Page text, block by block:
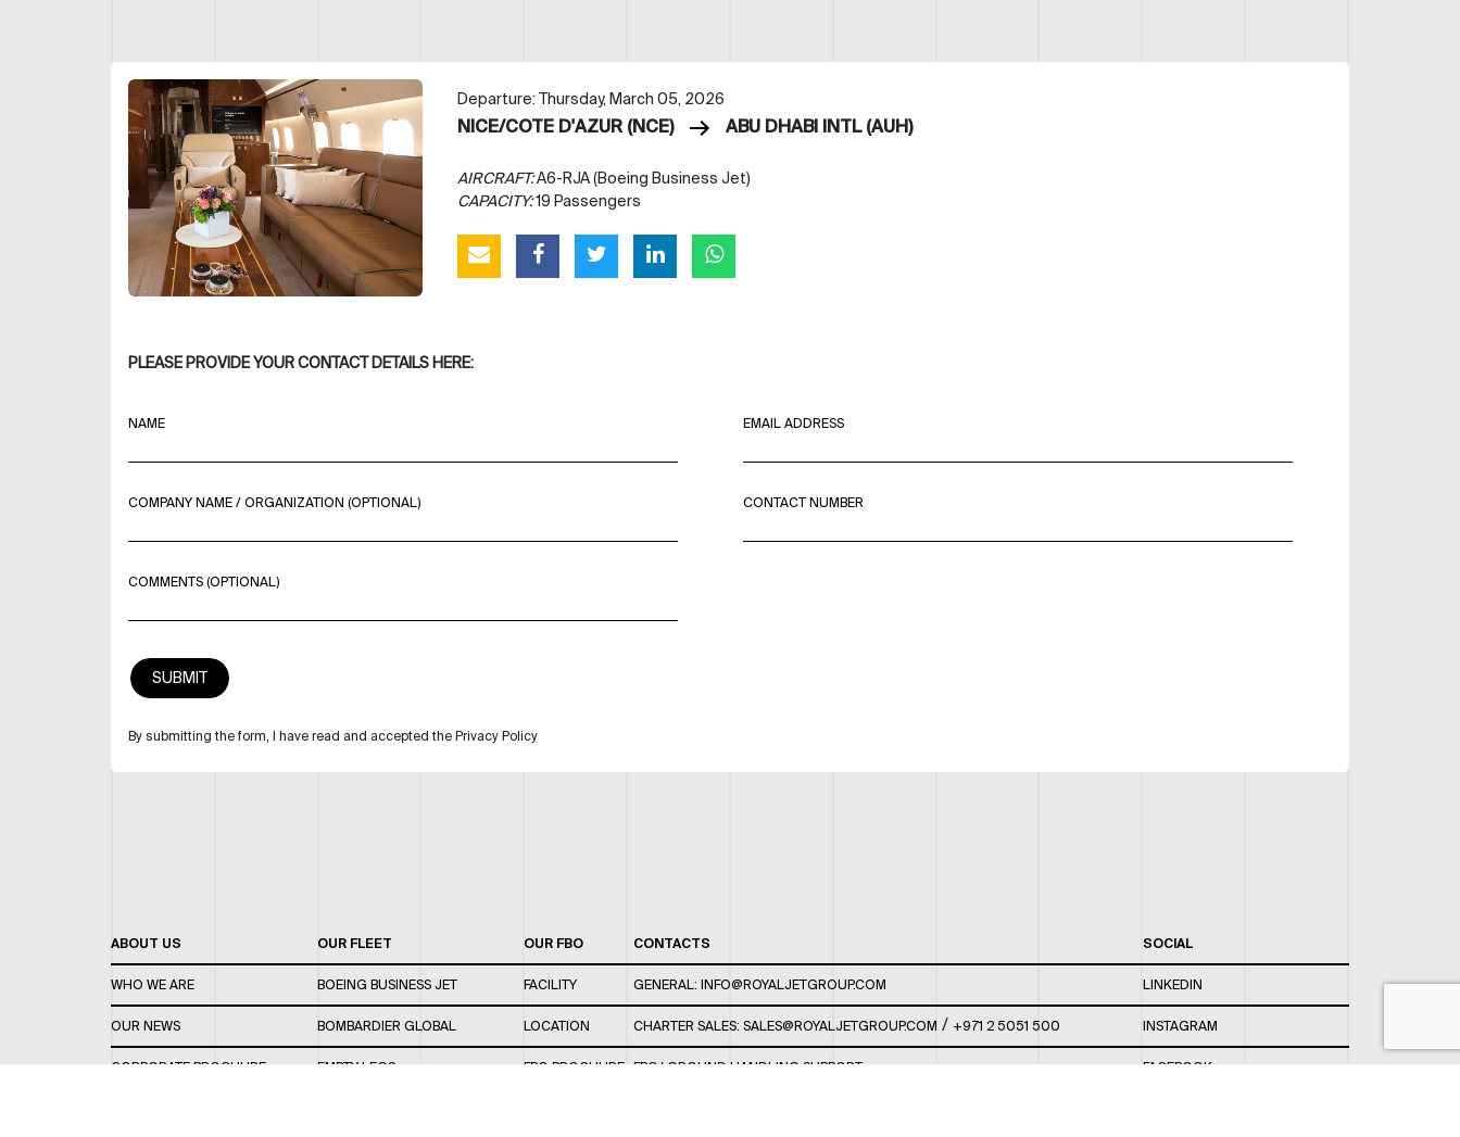
Departure: Thursday, March 05, 2026
NICE/COTE D'AZUR (NCE) ABU DHABI INTL (AUH)
AIRCRAFT:A6-RJA (Boeing Business Jet)
CAPACITY:19 Passengers
PLEASE PROVIDE YOUR CONTACT DETAILS HERE:
NAME EMAIL ADDRESS
COMPANY NAME / ORGANIZATION (OPTIONAL) CONTACT NUMBER
COMMENTS (OPTIONAL)
By submitting the form, I have read and accepted the Privacy Policy
ABOUT US
WHO WE ARE
OUR NEWS
CORPORATE BROCHURE
OUR FLEET
BOEING BUSINESS JET
BOMBARDIER GLOBAL
EMPTY LEGS
OUR FBO
FACILITY
LOCATION
FBO BROCHURE
CONTACTS
GENERAL: INFO@ROYALJETGROUP.COM
CHARTER SALES: SALES@ROYALJETGROUP.COM / +971 2 5051 500
FBO/ GROUND HANDLING SUPPORT:
SOCIAL
LINKEDIN
INSTAGRAM
FACEBOOK